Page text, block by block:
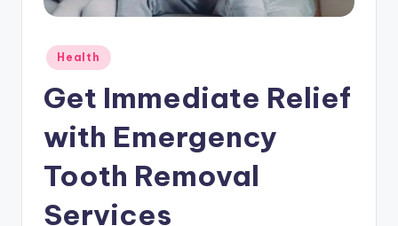
Posted
in
Health
Get Immediate Relief
with Emergency
Tooth Removal
Services